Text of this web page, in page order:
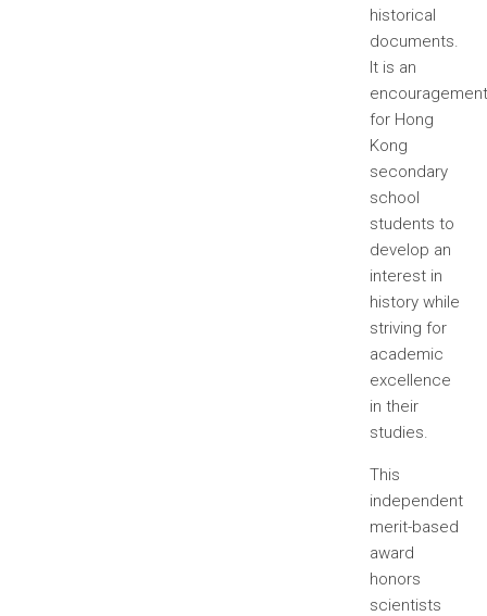
historical
documents.
It is an
encouragement
for Hong
Kong
secondary
school
students to
develop an
interest in
history while
striving for
academic
excellence
in their
studies.
This
independent
merit-based
award
honors
scientists